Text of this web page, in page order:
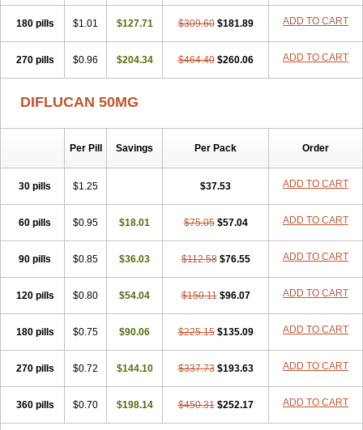
180 pills $1.01 $127.71 $309.60 $181.89 ADD TO CART
270 pills $0.96 $204.34 $464.40 $260.06 ADD TO CART
DIFLUCAN 50MG
Per Pill Savings Per Pack Order
30 pills $1.25 $37.53 ADD TO CART
60 pills $0.95 $18.01 $75.05 $57.04 ADD TO CART
90 pills $0.85 $36.03 $112.58 $76.55 ADD TO CART
120 pills $0.80 $54.04 $150.11 $96.07 ADD TO CART
180 pills $0.75 $90.06 $225.15 $135.09 ADD TO CART
270 pills $0.72 $144.10 $337.73 $193.63 ADD TO CART
360 pills $0.70 $198.14 $450.31 $252.17 ADD TO CART